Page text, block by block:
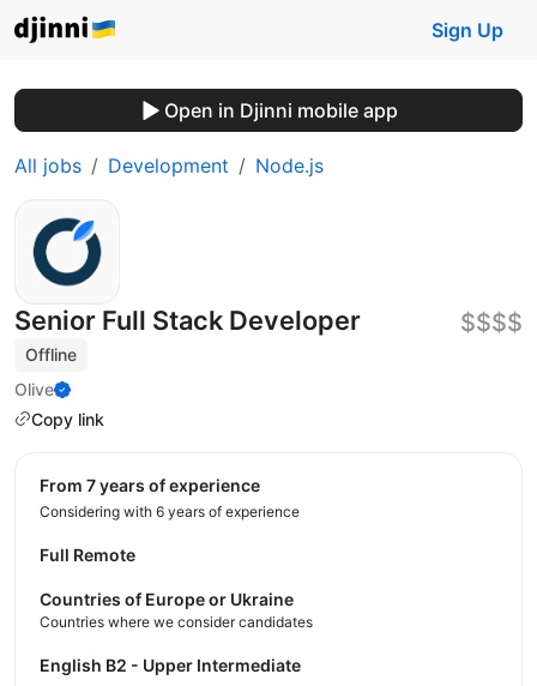
Sign Up
Open in Djinni mobile app
All jobs Development Node.js
Senior Full Stack Developer
Offline
Olive
Copy link
$$$$
from 7 years of experience
Considering with 6 years of experience
Full Remote
Countries of Europe or Ukraine
Countries where we consider candidates
English B2 - Upper Intermediate